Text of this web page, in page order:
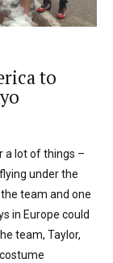
to
a lot of things –
under the
team and one
in Europe could
team, Taylor,